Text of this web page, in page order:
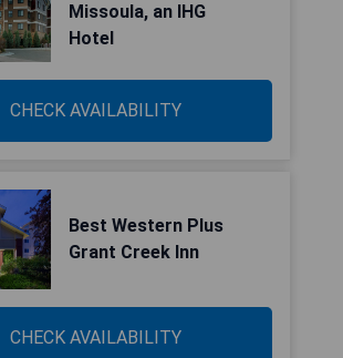
Missoula, an IHG
Hotel
CHECK AVAILABILITY
Best Western Plus
Grant Creek Inn
CHECK AVAILABILITY